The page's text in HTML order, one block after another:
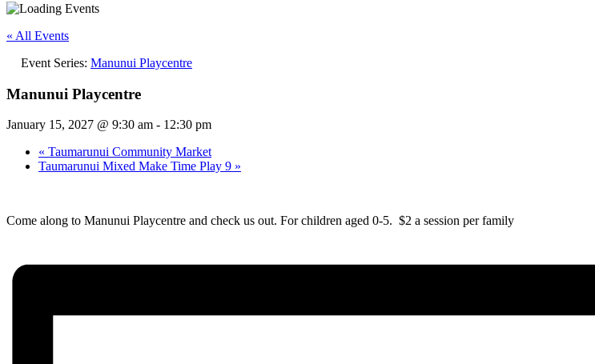
« All Events
Event Series: Manunui Playcentre
Manunui Playcentre
January 15, 2027 @ 9:30 am - 12:30 pm
« Taumarunui Community Market
Taumarunui Mixed Make Time Play 9 »
Come along to Manunui Playcentre and check us out. For children aged 0-5. $2 a session per family